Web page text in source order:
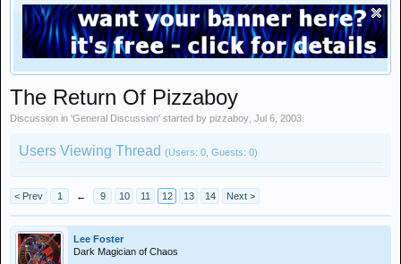
The Return Of Pizzaboy
Discussion in 'General Discussion' started by pizzaboy Jul 6, 2003
Users Viewing Thread (Users: 0, Guests: 0)
< Prev 1 ← 9 10 11 12 13 14 Next >
Lee Foster
Dark Magician of Chaos